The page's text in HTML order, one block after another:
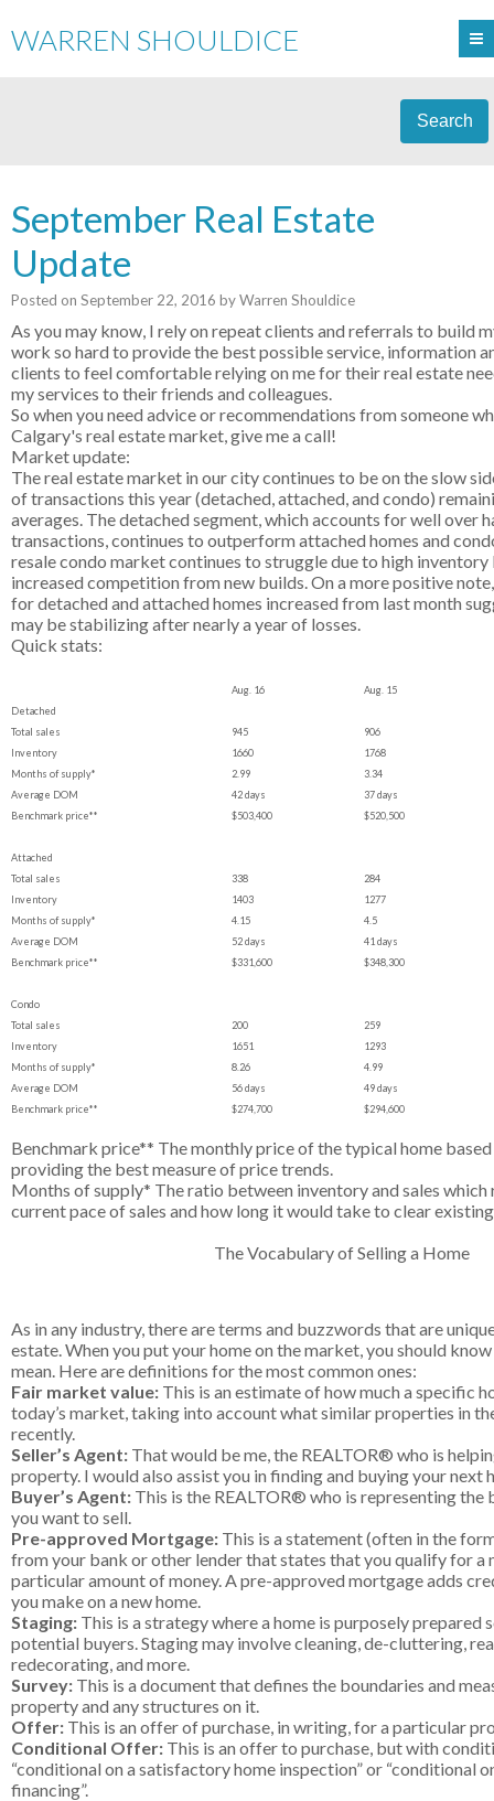
WARREN SHOULDICE
Search
September Real Estate
Update
Posted on September 22, 2016 byWarren Shouldice
As you may know, I relyon repeat clients and referrals to build
work so hard to provide the best possible service, information
clients to feel comfortable relying on me for their real estate
my services to their friends and colleagues.
So when you need advice or recommendations from someone
Calgary's real estate market, give me a call!
Market update:
The real estate market in our city continues to be on the slow
of transactions this year (detached, attached, and condo)
averages. The detached segment, which accounts for well over
transactions, continues to outperform attached homes and
resale condo market continues to struggle due to high inventory
increased competition from new builds. On a more positive
for detached and attached homes increased from last month
may be stabilizing after nearly a year of losses.
Quick stats:
Aug. 16
Aug. 15
Detached
Total sales
945
906
Inventory
1660
1768
Months of supply*
2.99
3.34
Average DOM
42 days
37 days
Benchmark price**
$503,400 $520,500
Attached
Total sales
338
284
Inventory
1403
1277
Months of supply*
4.15
4.5
Average DOM
52 days
41 days
Benchmark price**
$331,600 $348,300
Condo
Total sales
200
259
Inventory
1651
1293
Months of supply*
8.26
4.99
Average DOM
56 days
49 days
Benchmark price**
$274,700 $294,600
Benchmark price** The monthly price of the typical home
providing the best measure of price trends.
Months of supply* The ratio between inventory and sales which
current pace of sales and how long it would take to clear
The Vocabulary of Selling a Home
As in any industry, there are terms and buzzwords that are
estate. When you put your home on the market, you should
mean. Here are definitions for the most common ones:
Fair market value: This is an estimate of how much a specific
today’s market, taking into account what similar properties in
recently.
Seller’s Agent: That would be me, the REALTOR® who is
property. I would also assist you in finding and buying your next
Buyer’s Agent: This is the REALTOR® who is representing
you want to sell.
Pre-approved Mortgage: This is a statement (often in the
from your bank or other lender that states that you qualify for a
particular amount of money. A pre-approved mortgage adds
you make on a new home.
Staging: This is a strategy where a home is purposely prepared
potential buyers. Staging may involve cleaning, de-cluttering,
redecorating, and more.
Survey: This is a document that defines the boundaries and
property and any structures on it.
Offer: This is an offer of purchase, in writing, for a particular
Conditional Offer: This is an offer to purchase, but with
“conditional on a satisfactory home inspection” or “conditional
financing”.